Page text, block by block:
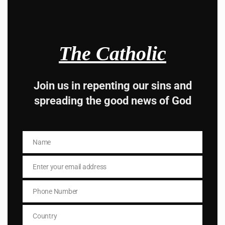
advice from the dark
way to lead good life .
Subscribe to The
Catholic
The Catholic
Join us in repenting our sins and
spreading the good news of God
NameName
EmailEnter your email address
Phone
Number
Phone Number
Country
Country